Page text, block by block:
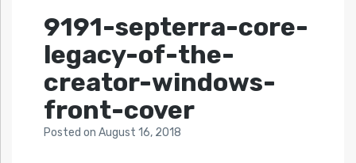
9191-septerra-core-
legacy-of-the-
creator-windows-
front-cover
Posted on August 16, 2018